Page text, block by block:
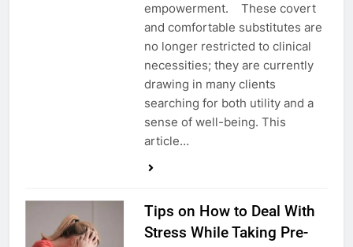
empowerment. These covert
and comfortable substitutes are
no longer restricted to clinical
necessities; they are currently
drawing in many clients
searching for both utility and a
sense of well-being. This
article…
Tips on How to Deal With
Stress While Taking Pre-